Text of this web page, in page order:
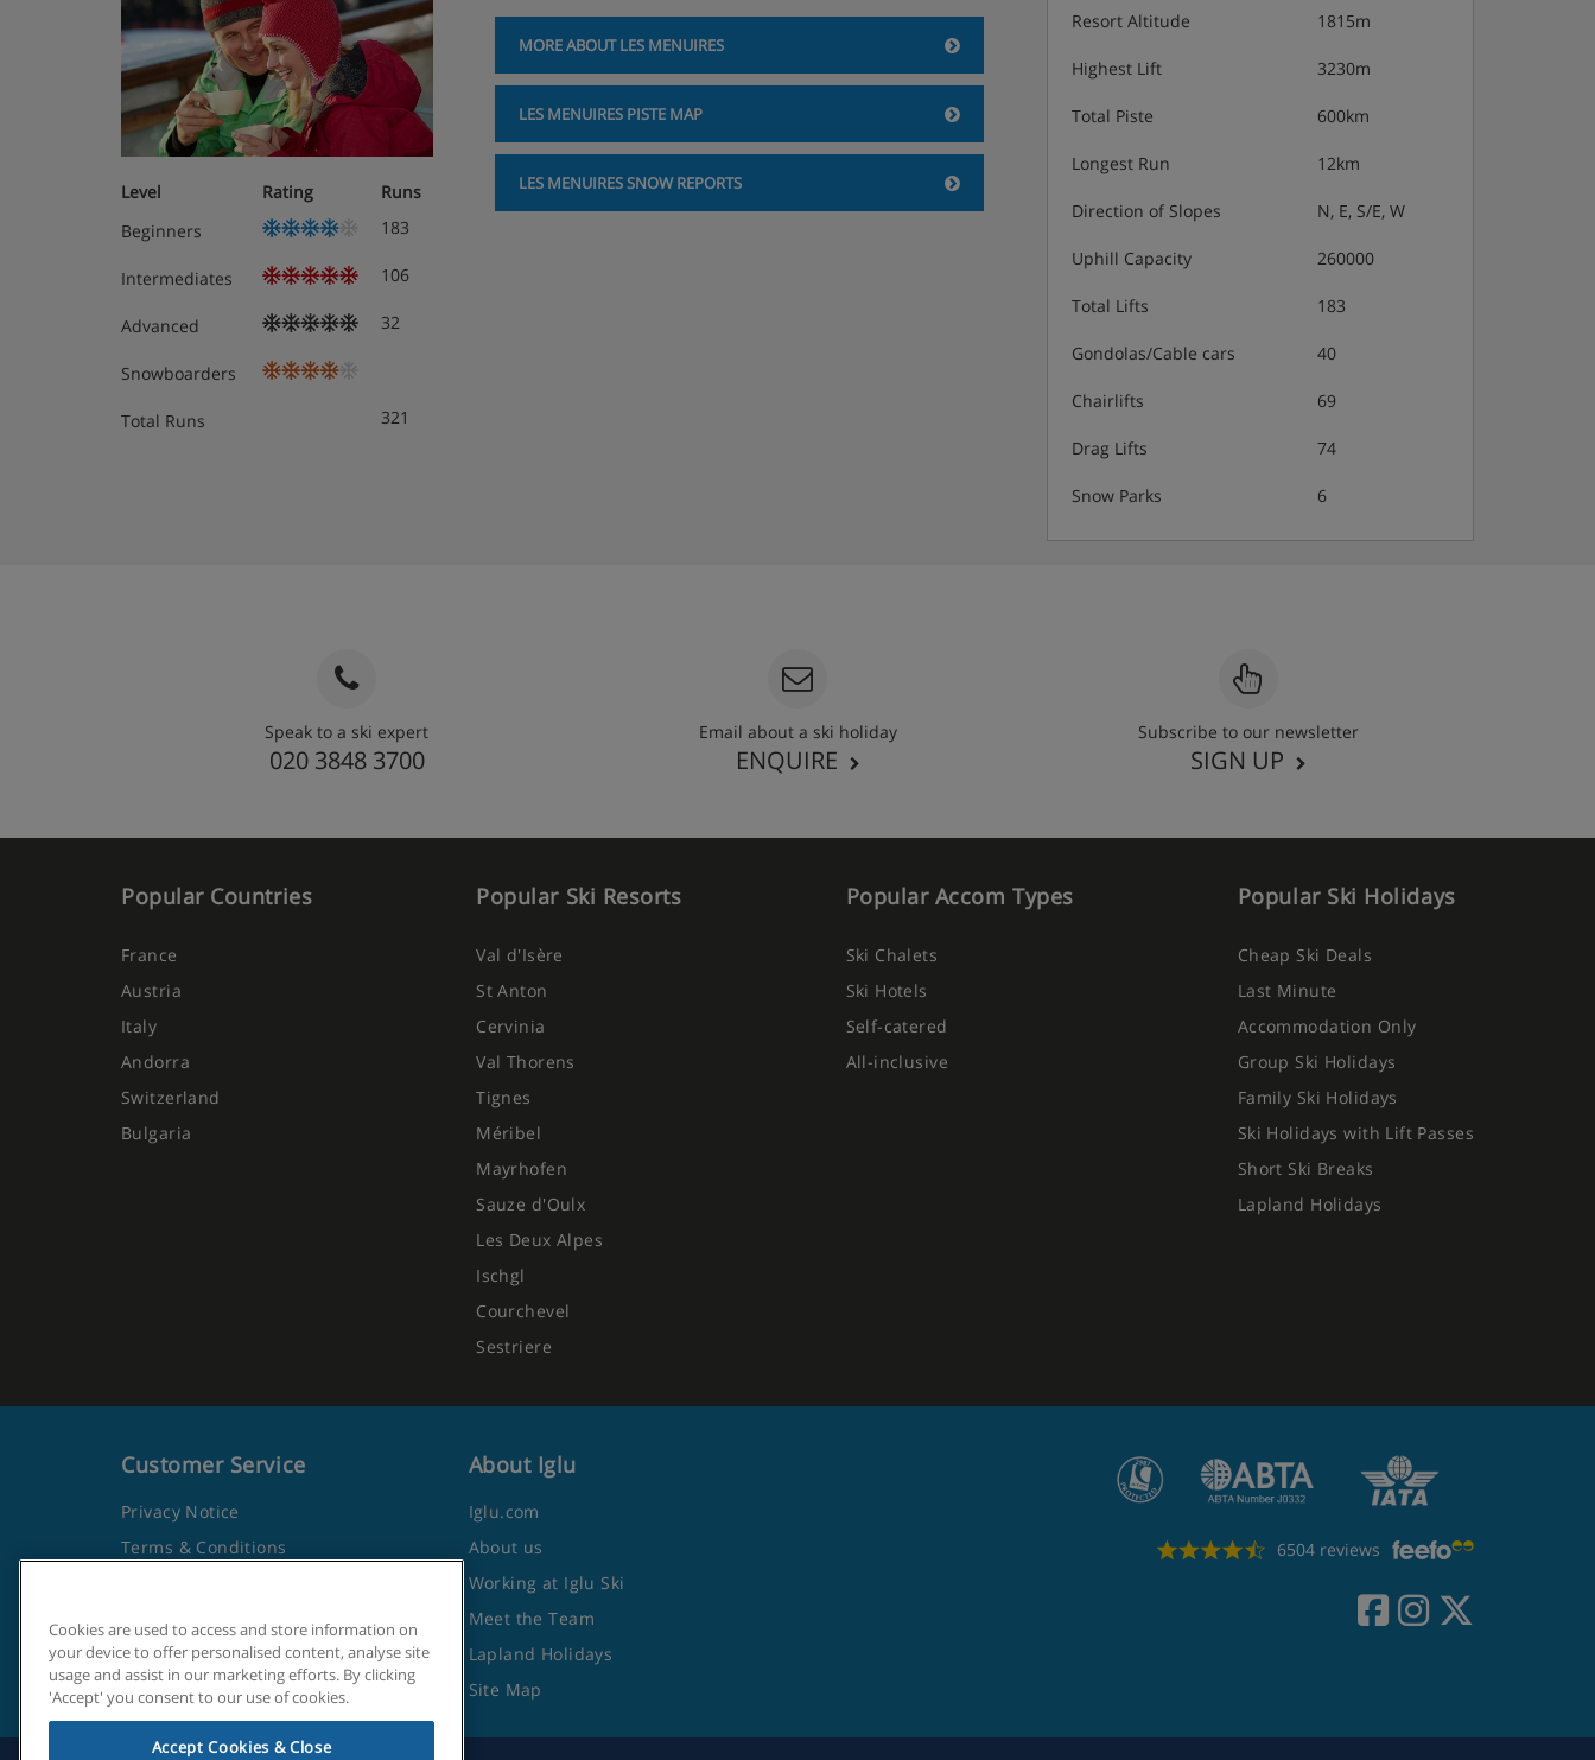
Level Rating
Runs
Beginners
183
Intermediates 106
Advanced 32
Snowboarders
Total Runs 321
MORE ABOUT LES MENUIRES
LES MENUIRES PISTE MAP
LES MENUIRES SNOW REPORTS
Resort Altitude 1815m
Highest Lift 3230m
Total Piste 600km
Longest Run 12km
Direction of Slopes N, E, S/E, W
Uphill Capacity 260000
Total Lifts 183
Gondolas/Cable cars 40
Chairlifts 69
Drag Lifts 74
Snow Parks 6
Speak to a ski expert
020 3848 3700
Email about a ski holiday
ENQUIRE
Subscribe to our newsletter
SIGN UP
Popular Countries
France
Austria
Italy
Andorra
Switzerland
Bulgaria
Popular Ski Resorts
Val d'Isère
St Anton
Cervinia
Val Thorens
Tignes
Méribel
Mayrhofen
Sauze d'Oulx
Les Deux Alpes
Ischgl
Courchevel
Sestriere
Popular Accom Types
Ski Chalets
Ski Hotels
Self-catered
All-inclusive
Popular Ski Holidays
Cheap Ski Deals
Last Minute
Accommodation Only
Group Ski Holidays
Family Ski Holidays
Ski Holidays with Lift Passes
Short Ski Breaks
Lapland Holidays
6504 reviews
Customer Service
Privacy Notice
Terms & Conditions
Frequently Asked Questions
Travel Advice from the Foreign
Office
About Iglu
Iglu.com
About us
Working at Iglu Ski
Meet the Team
Lapland Holidays
Site Map
Cookies are used to access and store information on
your device to offer personalised content, analyse site
usage and assist in our marketing efforts. By clicking
'Accept' you consent to our use of cookies.
Accept Cookies & Close